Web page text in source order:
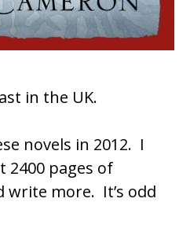
in the UK.
novels in 2012. I
2400 pages of
write more. It’s odd